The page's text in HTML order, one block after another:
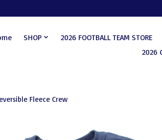
SHOP 2026 FOOTBALL TEAM STORE
2026
Fleece Crew
image slideshow Items